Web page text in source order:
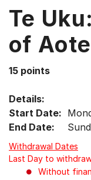
Down
arrow
menu
items.
Te
of
15 points
Details:
Start Date:
End Date:
Withdrawal Dates
Last Day to
Without